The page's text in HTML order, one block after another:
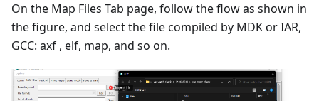
On the Map Files Tab page, follow the flow as shown in
the figure, and select the file compiled by MDK or IAR,
GCC: axf , elf, map, and so on.